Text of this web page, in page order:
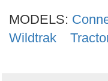
MODELS:
Wildtrak